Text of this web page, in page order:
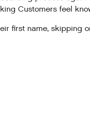
Customers feel
first name, skipping